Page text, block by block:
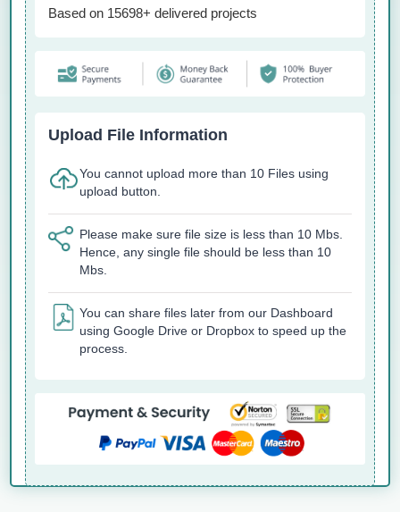
Based on 15698+ delivered projects
Upload File Information
You cannot upload more than 10 Files using
upload button.
Please make sure file size is less than 10 Mbs.
Hence, any single file should be less than 10
Mbs.
You can share files later from our Dashboard
using Google Drive or Dropbox to speed up the
process.